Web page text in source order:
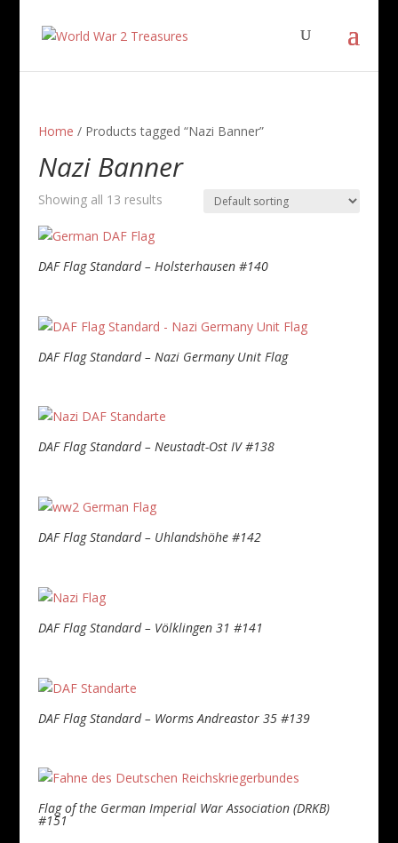
Home / Products tagged “Nazi Banner”
Nazi Banner
Showing all 13 results
DAF Flag Standard – Holsterhausen #140
DAF Flag Standard – Nazi Germany Unit Flag
DAF Flag Standard – Neustadt-Ost IV #138
DAF Flag Standard – Uhlandshöhe #142
DAF Flag Standard – Völklingen 31 #141
DAF Flag Standard – Worms Andreastor 35 #139
Flag of the German Imperial War Association (DRKB)
#151